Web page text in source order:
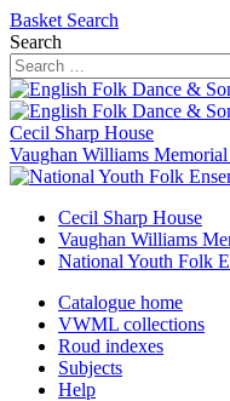
Basket Search
Search
Cecil Sharp House
Vaughan Williams
Cecil Sharp House
Vaughan Williams
National Youth Folk
Catalogue home
VWML collections
Roud indexes
Subjects
Help